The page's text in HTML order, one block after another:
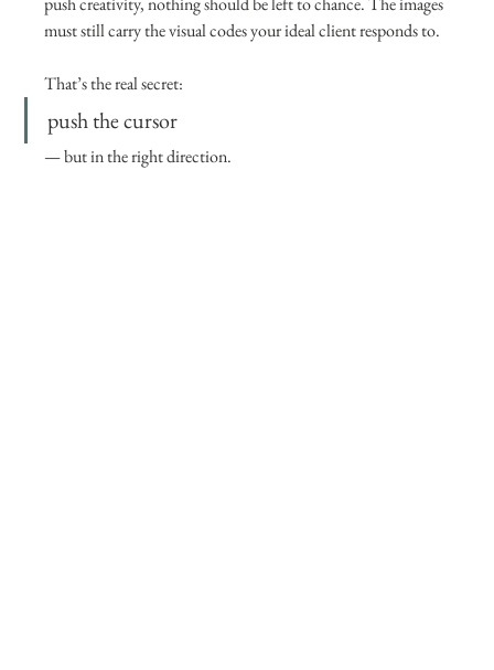
must still carry the visual codes your ideal client responds to.
That’s the real secret:
push the cursor
— but in the right direction.